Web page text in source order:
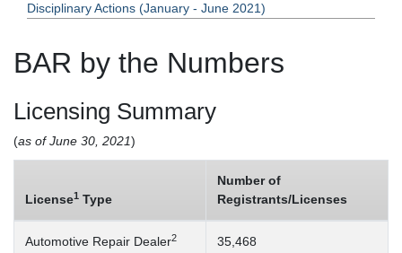
Disciplinary Actions (January - June 2021)
BAR by the Numbers
Licensing Summary
(as of June 30, 2021)
License1 Type
Number of
Registrants/Licenses
Automotive Repair Dealer2 35,468